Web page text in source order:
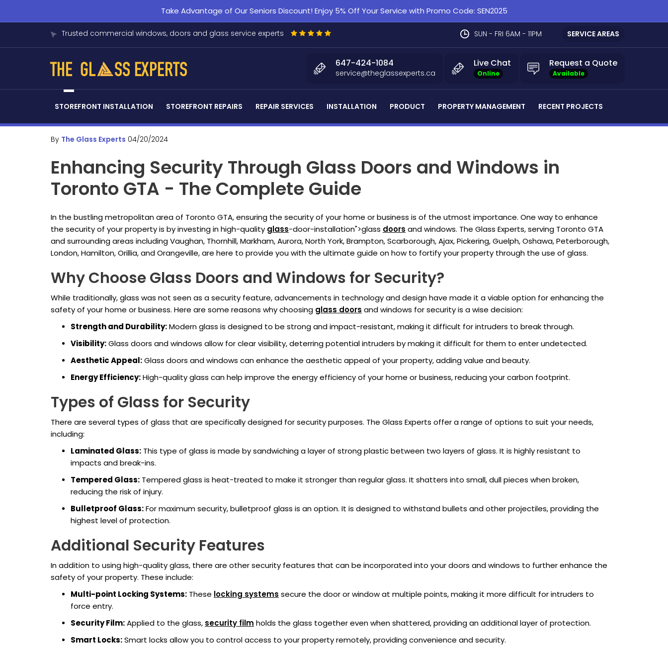
Take Advantage of Our Seniors Discount! Enjoy 5% Off Your Service with Promo Code: SEN2025
Trusted commercial windows, doors and glass service experts SERVICE AREAS
SUN - FRI 6AM - 11PM
Request a Quote
Available
Live Chat
Online
647-424-1084
service@theglassexperts.ca
STOREFRONT INSTALLATION STOREFRONT REPAIRS REPAIR SERVICES INSTALLATION PRODUCT PROPERTY MANAGEMENT RECENT PROJECTS
By The Glass Experts 04/20/2024
Enhancing Security Through Glass Doors and Windows in
Toronto GTA - The Complete Guide
In the bustling metropolitan area of Toronto GTA, ensuring the security of your home or business is of the utmost importance. One way to enhance
the security of your property is by investing in high-quality glass-door-installation">glass doors and windows. The Glass Experts, serving Toronto GTA
and surrounding areas including Vaughan, Thornhill, Markham, Aurora, North York, Brampton, Scarborough, Ajax, Pickering, Guelph, Oshawa, Peterborough,
London, Hamilton, Orillia, and Orangeville, are here to provide you with the ultimate guide on how to fortify your property through the use of glass.
Why Choose Glass Doors and Windows for Security?
While traditionally, glass was not seen as a security feature, advancements in technology and design have made it a viable option for enhancing the
safety of your home or business. Here are some reasons why choosing glass doors and windows for security is a wise decision:
Strength and Durability:Modern glass is designed to be strong and impact-resistant, making it difficult for intruders to break through.
Visibility:Glass doors and windows allow for clear visibility, deterring potential intruders by making it difficult for them to enter undetected.
Aesthetic Appeal:Glass doors and windows can enhance the aesthetic appeal of your property, adding value and beauty.
Energy Efficiency:High-quality glass can help improve the energy efficiency of your home or business, reducing your carbon footprint.
Types of Glass for Security
There are several types of glass that are specifically designed for security purposes. The Glass Experts offer a range of options to suit your needs,
including:
Laminated Glass: This type of glass is made by sandwiching a layer of strong plastic between two layers of glass. It is highly resistant to
impacts and break-ins.
Tempered Glass: Tempered glass is heat-treated to make it stronger than regular glass. It shatters into small, dull pieces when broken,
reducing the risk of injury.
Bulletproof Glass:For maximum security, bulletproof glass is an option. It is designed to withstand bullets and other projectiles, providing the
highest level of protection.
Additional Security Features
In addition to using high-quality glass, there are other security features that can be incorporated into your doors and windows to further enhance the
safety of your property. These include:
Multi-point Locking Systems: These locking systems secure the door or window at multiple points, making it more difficult for intruders to
force entry.
Security Film:Applied to the glass, security film holds the glass together even when shattered, providing an additional layer of protection.
Smart Locks:Smart locks allow you to control access to your property remotely, providing convenience and security.